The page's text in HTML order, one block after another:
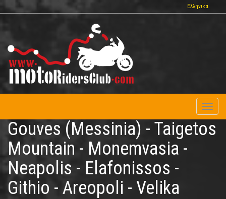
to
Ελληνικά
Gouves (Messinia) - Taigetos
Mountain - Monemvasia -
Neapolis - Elafonissos -
Githio - Areopoli - Velika